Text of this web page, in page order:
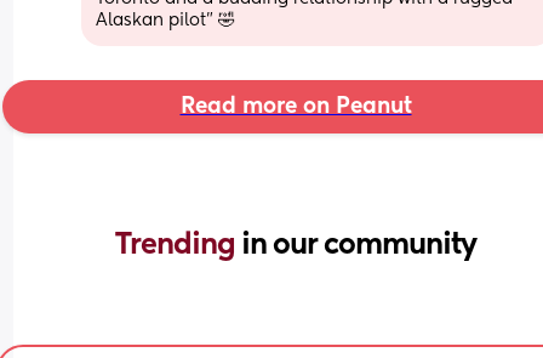
Alaskan pilot” 🤣
Read more on Peanut
Trending in our community